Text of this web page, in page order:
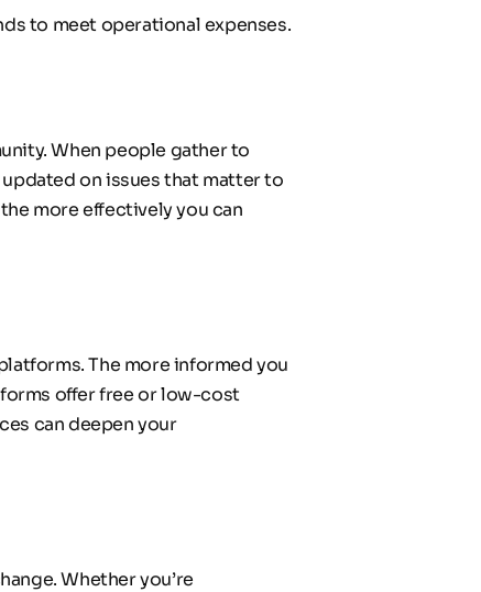
to meet operational expenses.
When people gather to
on issues that matter to
more effectively you can
The more informed you
offer free or low-cost
can deepen your
Whether you’re